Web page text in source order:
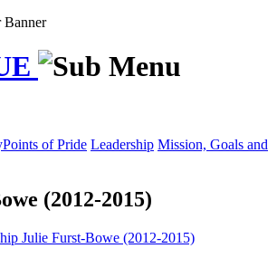
Points of Pride Leadership Mission, Goals and
(2012-2015)
Julie Furst-Bowe (2012-2015)